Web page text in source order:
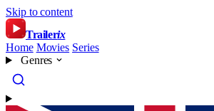
Skip to content
Trailerix
Home Movies Series
Genres